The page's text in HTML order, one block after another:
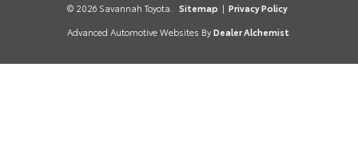
© 2026 Savannah Toyota. Sitemap | Privacy Policy
Advanced Automotive Websites By Dealer Alchemist